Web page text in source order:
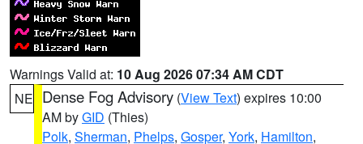
Warnings Valid at: 10 Aug 2026 07:34 AM CDT
NE Dense Fog Advisory (View Text) expires 10:00
AM byGID (Thies)
Polk, Sherman, Phelps, Gosper, York, Hamilton,